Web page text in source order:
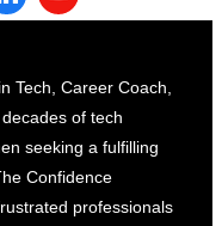
Tech, Career Coach,
of tech
seeking a fulfilling
Confidence
professionals